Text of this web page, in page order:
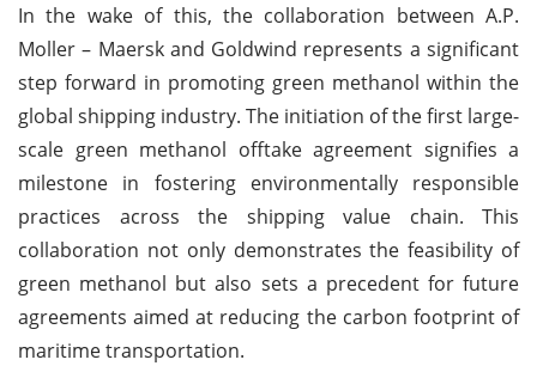
In the wake of this, the collaboration between A.P.
Moller – Maersk and Goldwind represents a significant
step forward in promoting green methanol within the
global shipping industry. The initiation of the first large-
scale green methanol offtake agreement signifies a
milestone in fostering environmentally responsible
practices across the shipping value chain. This
collaboration not only demonstrates the feasibility of
green methanol but also sets a precedent for future
agreements aimed at reducing the carbon footprint of
maritime transportation.